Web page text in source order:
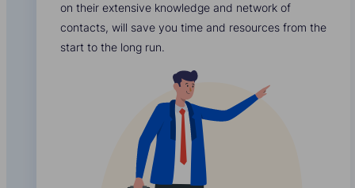
on their extensive knowledge and network of
contacts, will save you time and resources from the
start to the long run.